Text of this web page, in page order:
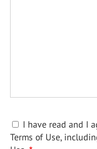
I have read and I
Terms of Use,